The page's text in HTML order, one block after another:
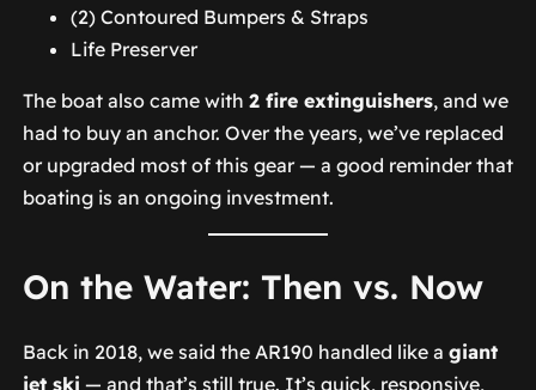
(2) Contoured Bumpers & Straps
Life Preserver
The boat also came with 2 fire extinguishers, and we
had to buy an anchor. Over the years, we’ve replaced
or upgraded most of this gear — a good reminder that
boating is an ongoing investment.
On the Water: Then vs. Now
Back in 2018, we said the AR190 handled like a giant
jet ski — and that’s still true. It’s quick, responsive,